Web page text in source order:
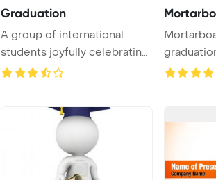
Graduation
A group of international
students joyfully celebrating
their grad ...
Mortarboards in